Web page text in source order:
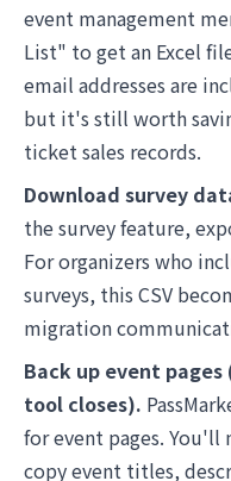
event management
List" to get an Excel
email addresses are
but it's still worth
ticket sales records.
Download survey
the survey feature,
For organizers who
surveys, this CSV
migration
Back up event
tool closes).
for event pages. You'll
copy event titles,